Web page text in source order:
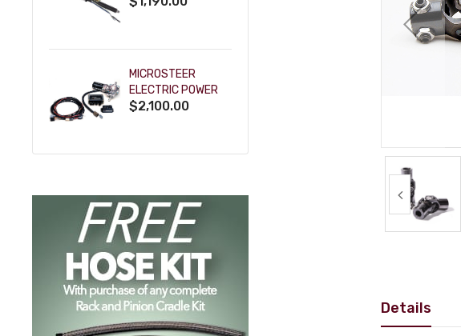
Details
MICROSTEER
ELECTRIC POWER
STEERING
$2,100.00